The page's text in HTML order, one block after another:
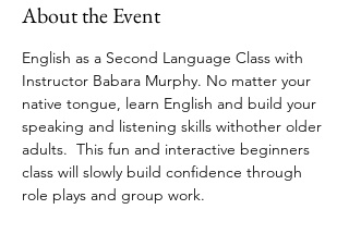
About the Event
English as a Second Language Class with
Instructor Babara Murphy. No matter your
native tongue, learn English and build your
speaking and listening skills withother older
adults.  This fun and interactive beginners
class will slowly build confidence through
role plays and group work.